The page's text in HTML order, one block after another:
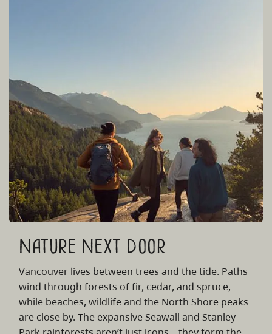
Nature Next Door
Vancouver lives between trees and the tide. Paths
wind through forests of fir, cedar, and spruce,
while beaches, wildlife and the North Shore peaks
are close by. The expansive Seawall and Stanley